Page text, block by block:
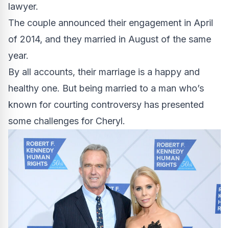
lawyer.
The couple announced their engagement in April
of 2014, and they married in August of the same
year.
By all accounts, their marriage is a happy and
healthy one. But being married to a man who’s
known for courting controversy has presented
some challenges for Cheryl.